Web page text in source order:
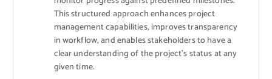
This structured approach enhances project
management capabilities, improves transparency
in workflow, and enables stakeholders to have a
clear understanding of the project’s status at any
given time.